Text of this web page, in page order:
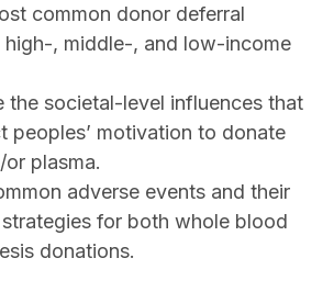
common donor deferral
high-, middle-, and low-income
the societal-level influences that
peoples’ motivation to donate
plasma.
adverse events and their
for both whole blood
donations.